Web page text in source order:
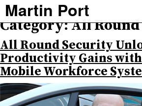
Martin Port
Category:All
All Round Security
Productivity Gains
Mobile Workforce